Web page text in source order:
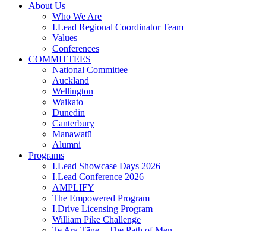
About Us
Who We Are
I.Lead Regional Coordinator Team
Values
Conferences
COMMITTEES
National Committee
Auckland
Wellington
Waikato
Dunedin
Canterbury
Manawatū
Alumni
Programs
I.Lead Showcase Days 2026
I.Lead Conference 2026
AMPLIFY
The Empowered Program
I.Drive Licensing Program
William Pike Challenge